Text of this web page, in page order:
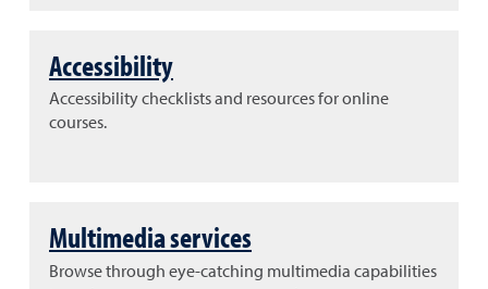
Accessibility
Accessibility checklists and resources for online
courses.
Multimedia services
Browse through eye-catching multimedia capabilities